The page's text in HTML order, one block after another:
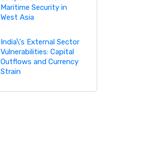
Maritime Security in
West Asia
India\'s External Sector
Vulnerabilities: Capital
Outflows and Currency
Strain